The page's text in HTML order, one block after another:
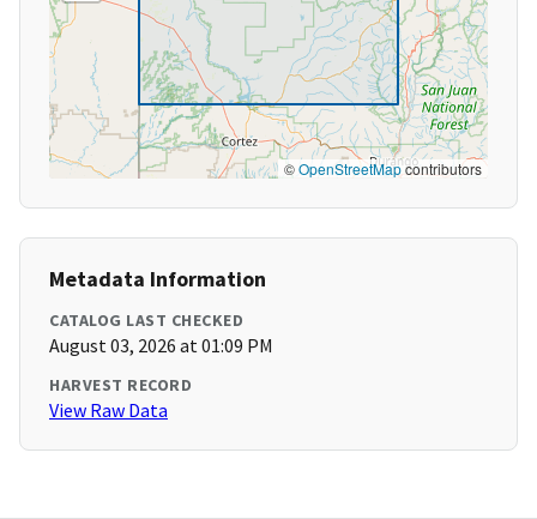
©OpenStreetMapcontributors
Metadata Information
CATALOG LAST CHECKED
August 03, 2026 at 01:09 PM
HARVEST RECORD
View Raw Data